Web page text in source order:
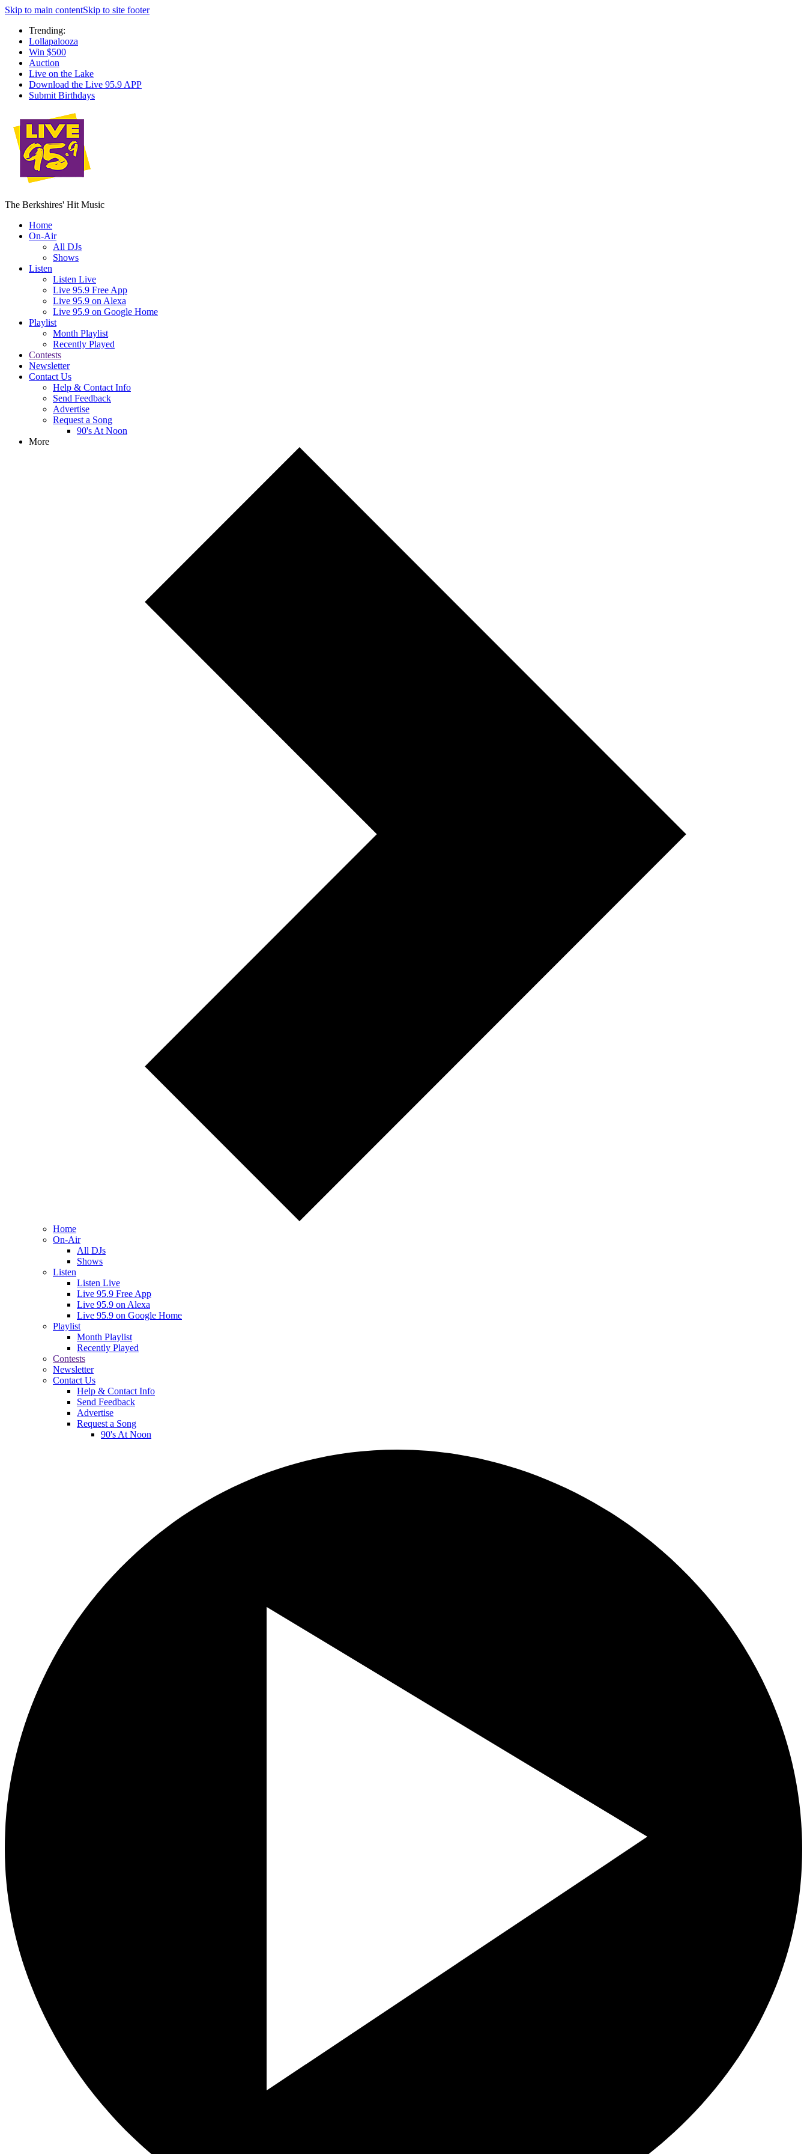
Skip to main contentSkip to site footer
Trending:
Lollapalooza
Win $500
Auction
Live on the Lake
Download the Live 95.9 APP
Submit Birthdays
The Berkshires' Hit Music
Home
On-Air
All DJs
Shows
Listen
Listen Live
Live 95.9 Free App
Live 95.9 on Alexa
Live 95.9 on Google Home
Playlist
Month Playlist
Recently Played
Contests
Newsletter
Contact Us
Help & Contact Info
Send Feedback
Advertise
Request a Song
90's At Noon
More
Home
On-Air
All DJs
Shows
Listen
Listen Live
Live 95.9 Free App
Live 95.9 on Alexa
Live 95.9 on Google Home
Playlist
Month Playlist
Recently Played
Contests
Newsletter
Contact Us
Help & Contact Info
Send Feedback
Advertise
Request a Song
90's At Noon